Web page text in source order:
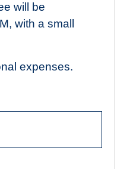
will be
with a small
expenses.